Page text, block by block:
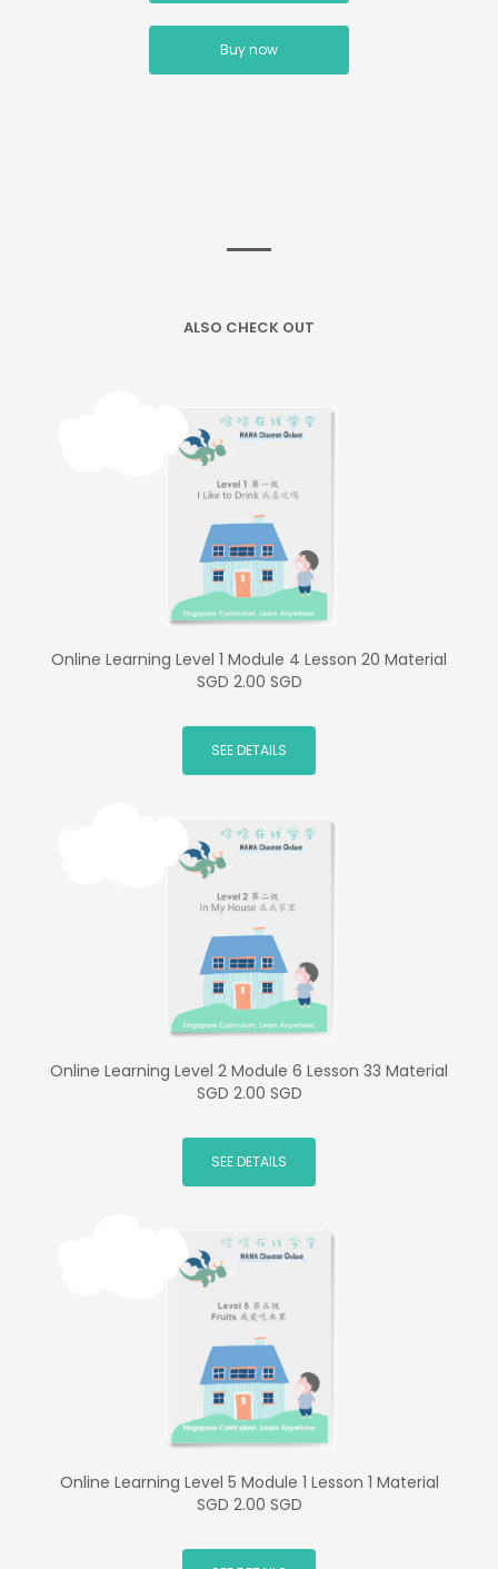
Buy now
ALSO CHECK OUT
Online Learning Level 1 Module 4 Lesson 20 Material
SGD 2.00 SGD
SEE DETAILS
Online Learning Level 2 Module 6 Lesson 33 Material
SGD 2.00 SGD
SEE DETAILS
Online Learning Level 5 Module 1 Lesson 1 Material
SGD 2.00 SGD